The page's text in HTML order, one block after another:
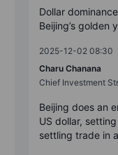
Dollar
Beijing’s golden
2025-12-02 08:30
Charu Chanana
Chief Investment
Beijing does an
US dollar,
settling trade in